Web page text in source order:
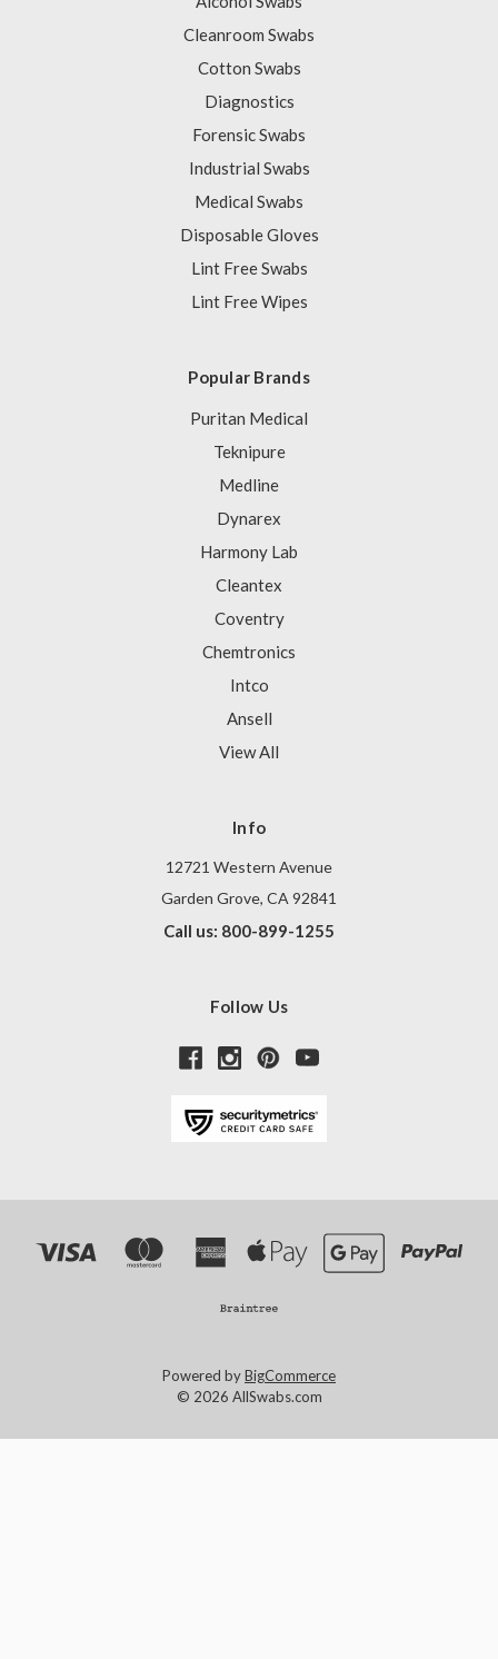
Cleanroom Swabs
Cotton Swabs
Diagnostics
Forensic Swabs
Industrial Swabs
Medical Swabs
Disposable Gloves
Lint Free Swabs
Lint Free Wipes
Popular Brands
Puritan Medical
Teknipure
Medline
Dynarex
Harmony Lab
Cleantex
Coventry
Chemtronics
Intco
Ansell
View All
Info
12721 Western Avenue
Garden Grove, CA 92841
Call us: 800-899-1255
Follow Us
Powered byBigCommerce
© 2026 AllSwabs.com